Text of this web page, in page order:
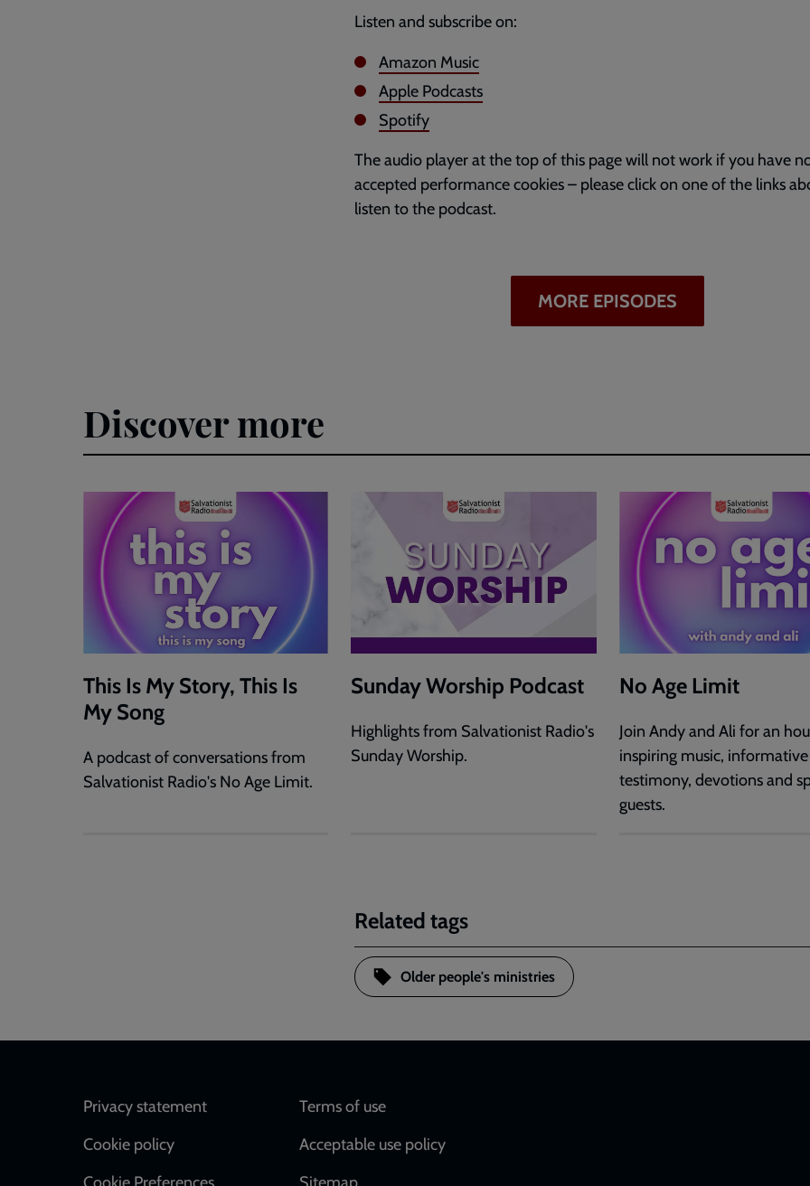
Listen and subscribe on:
Amazon Music
Apple Podcasts
Spotify
The audio player at the top of this page will not work if you have
accepted performance cookies – please click on one of the links
listen to the podcast.
MORE EPISODES
Discover more
This Is My Story, This Is
My Song
A podcast of conversations from
Salvationist Radio's No Age Limit.
Sunday Worship Podcast
Highlights from Salvationist Radio's
Sunday Worship.
No Age Limit
Join Andy and Ali for an
inspiring music,
testimony, devotions and
guests.
Related tags
Older people's ministries
Footer
Privacy statement
Cookie policy
Terms of use
Acceptable use policy